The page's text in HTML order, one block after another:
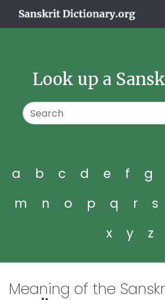
Look up a
a b c d e f g
m
n o p q r s
x
y z
Meaning of the